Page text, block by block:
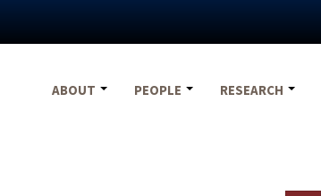
ABOUT
PEOPLE RESEARCH